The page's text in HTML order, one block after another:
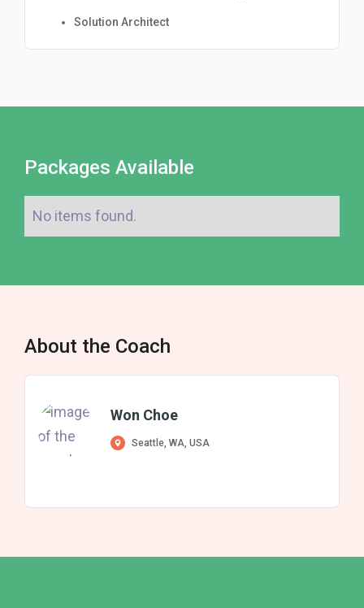
Solution Architect
Packages Available
No items found.
About the Coach
Won Choe
Seattle, WA, USA